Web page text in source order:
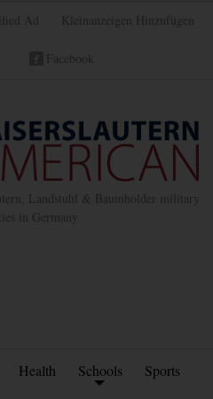
Ad Kleinanzeigen Hinzufügen
Facebook
Landstuhl & Baumholder military
in Germany
Health Schools Sports